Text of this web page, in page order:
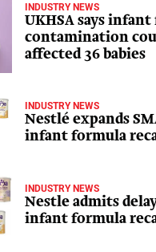
INDUSTRY NEWS
UKHSA says
contamination
affected 36 babies
INDUSTRY NEWS
Nestlé expands
infant formula
INDUSTRY NEWS
Nestle admits
infant formula